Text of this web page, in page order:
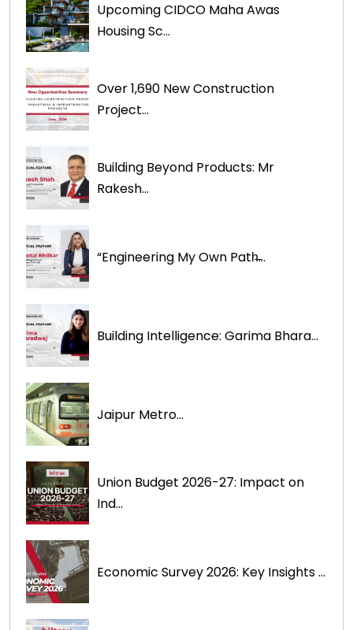
Upcoming CIDCO Maha Awas
Housing Sc...
Over 1,690 New Construction
Project...
Building Beyond Products: Mr
Rakesh...
“Engineering My Own Path̶...
Building Intelligence: Garima Bhara...
Jaipur Metro...
Union Budget 2026-27: Impact on
Ind...
Economic Survey 2026: Key Insights ...